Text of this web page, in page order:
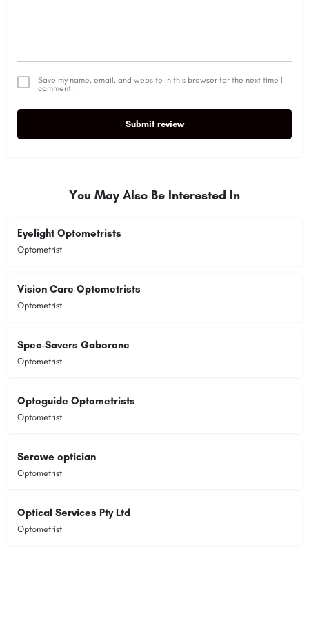
Save my name, email, and website in this browser for the next time I
comment.
Submit review
You May Also Be Interested In
Eyelight Optometrists
Optometrist
Vision Care Optometrists
Optometrist
Spec-Savers Gaborone
Optometrist
Optoguide Optometrists
Optometrist
Serowe optician
Optometrist
Optical Services Pty Ltd
Optometrist